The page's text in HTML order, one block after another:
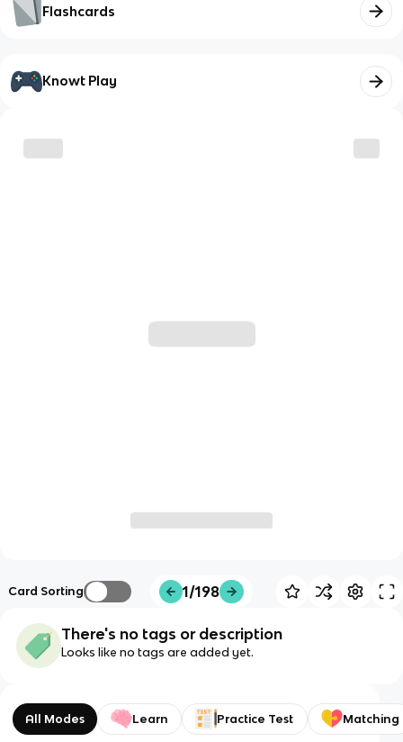
Flashcards
Knowt Play
Card Sorting 1/198
There's no tags or description
Looks like no tags are added yet.
All Modes Learn Practice Test Matching